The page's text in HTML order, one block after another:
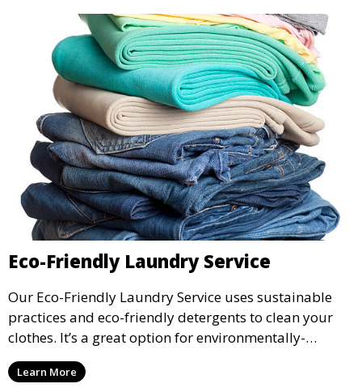
Eco-Friendly Laundry Service
Our Eco-Friendly Laundry Service uses sustainable
practices and eco-friendly detergents to clean your
clothes. It’s a great option for environmentally-
conscious customers who want fresh, clean laundry
with a smaller environmental footprint.
Learn More